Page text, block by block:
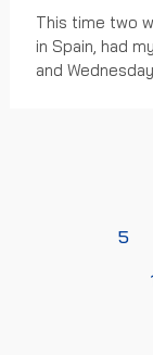
This time two
in Spain, had
and
5